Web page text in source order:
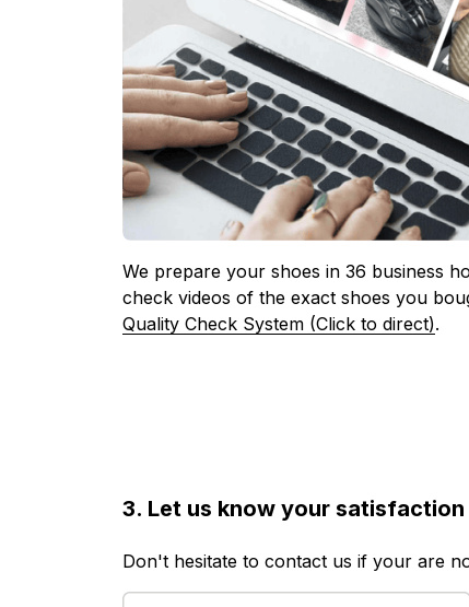
We prepare your shoes in 36 business
check videos of the exact shoes you
Quality Check System (Click to direct).
3. Let us know your satisfaction
Don't hesitate to contact us if your are